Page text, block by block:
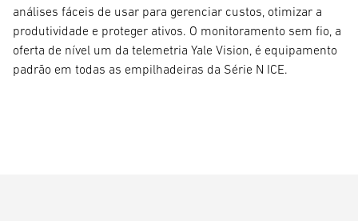
análises fáceis de usar para gerenciar custos, otimizar a
produtividade e proteger ativos. O monitoramento sem fio, a
oferta de nível um da telemetria Yale Vision, é equipamento
padrão em todas as empilhadeiras da Série N ICE.